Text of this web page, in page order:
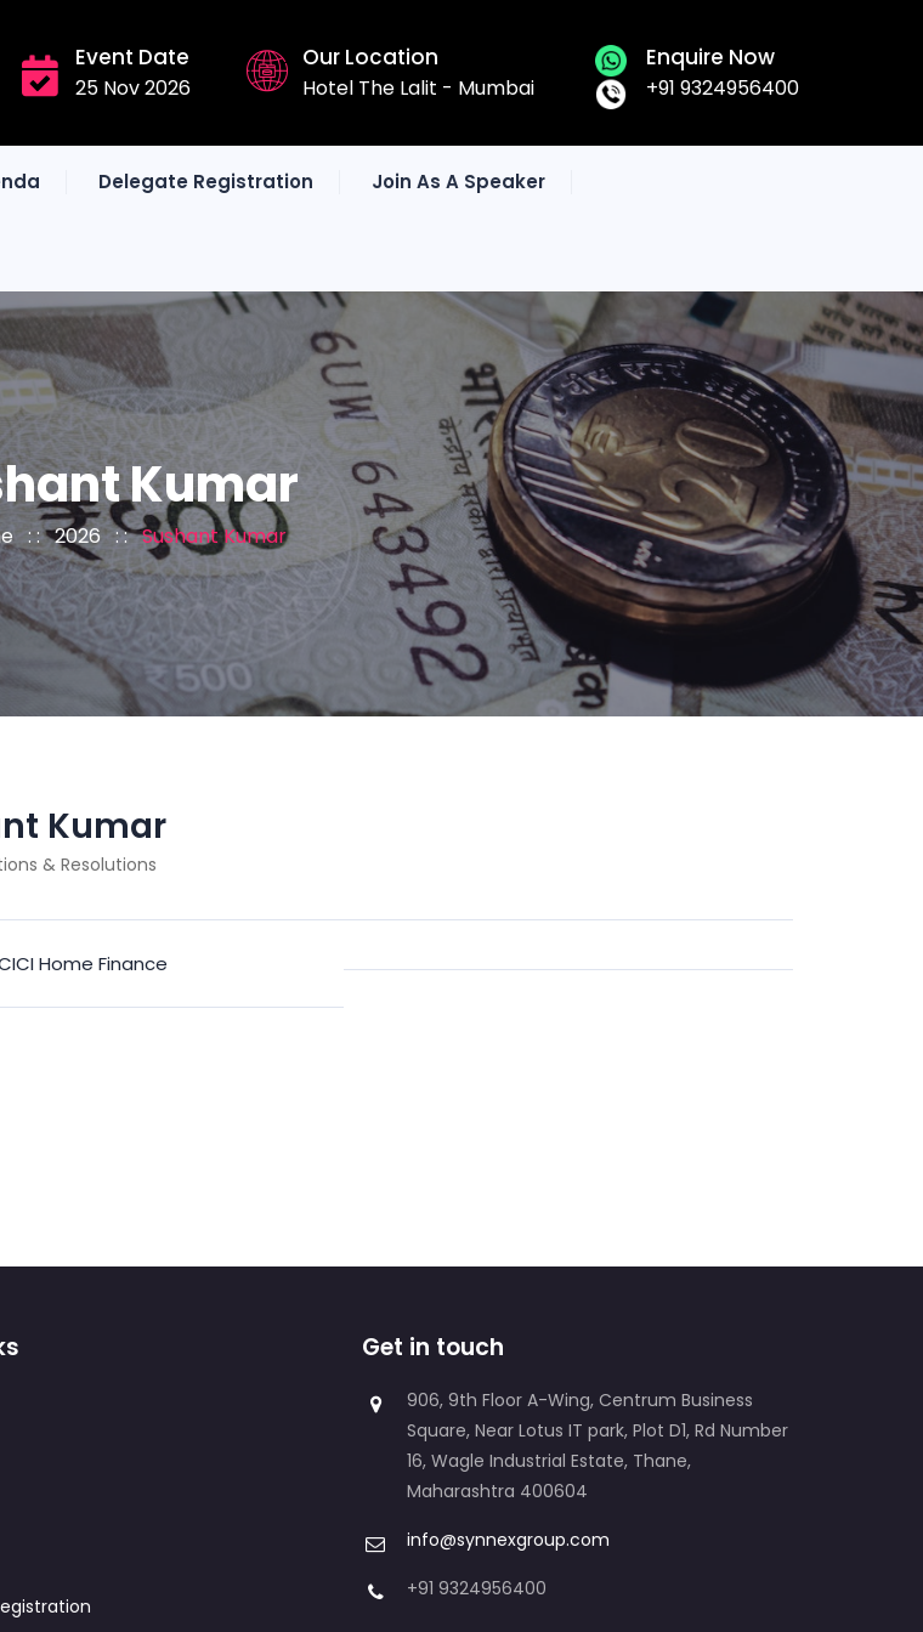
Event Date
25 Nov 2026
Our Location
Hotel The Lalit - Mumbai
Enquire Now
+91 9324956400
Delegate Registration Join As A Speaker
Kumar
: :2026: :Sushant Kumar
Kumar
& Resolutions
Home Finance
Get in touch
906, 9th Floor A-Wing, Centrum Business
Square, Near Lotus IT park, Plot D1, Rd Number
16, Wagle Industrial Estate, Thane,
Maharashtra 400604
info@synnexgroup.com
+91 9324956400